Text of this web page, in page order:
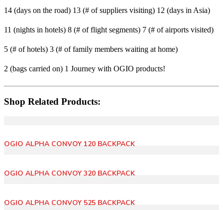
14 (days on the road) 13 (# of suppliers visiting) 12 (days in Asia)
11 (nights in hotels) 8 (# of flight segments) 7 (# of airports visited)
5 (# of hotels) 3 (# of family members waiting at home)
2 (bags carried on) 1 Journey with OGIO products!
Shop Related Products:
OGIO ALPHA CONVOY 120 BACKPACK
OGIO ALPHA CONVOY 320 BACKPACK
OGIO ALPHA CONVOY 525 BACKPACK